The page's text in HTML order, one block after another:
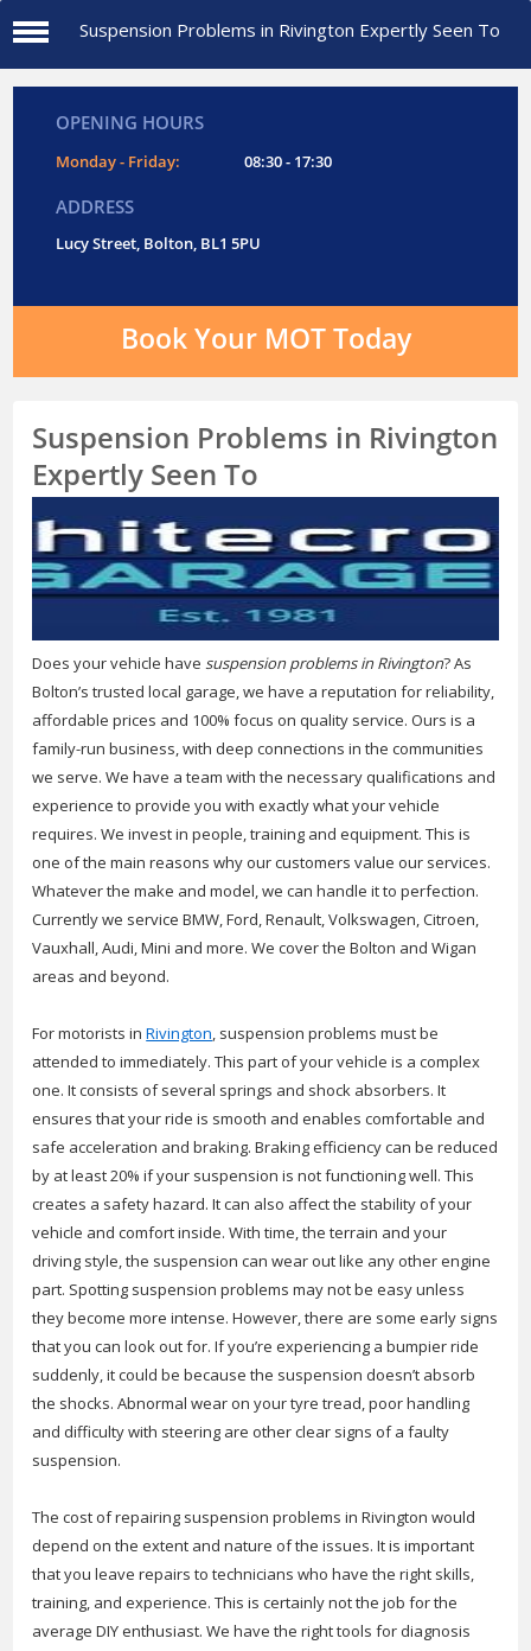
Suspension Problems in Rivington Expertly Seen To
OPENING HOURS
Monday - Friday: 08:30 - 17:30
ADDRESS
Lucy Street, Bolton, BL1 5PU
Book Your MOT Today
Suspension Problems in Rivington
Expertly Seen To
Does your vehicle havesuspension problems in Rivington? As
Bolton’s trusted local garage, we have a reputation for reliability,
affordable prices and 100% focus on quality service.Ours is a
family-run business, with deep connections in the communities
we serve. We have a team with the necessary qualifications and
experience to provide you with exactly what your vehicle
requires. We invest in people, training and equipment. This is
one of the main reasons why our customers value our services.
Whatever the make and model, we can handle it to perfection.
Currently we service BMW, Ford, Renault, Volkswagen, Citroen,
Vauxhall, Audi, Mini and more. We cover the Bolton and Wigan
areas and beyond.
For motorists inRivington, suspension problems must be
attended to immediately. This part of your vehicle is a complex
one. It consists of several springs and shock absorbers. It
ensures that your ride is smooth and enables comfortable and
safe acceleration and braking. Braking efficiency can be reduced
by at least 20% if your suspension is not functioning well. This
creates a safety hazard. It can also affect the stability of your
vehicle and comfort inside. With time, the terrain and your
driving style, the suspension can wear out like any other engine
part. Spotting suspension problems may not be easy unless
they become more intense. However, there are some early signs
that you can look out for. If you’re experiencing a bumpier ride
suddenly, it could be because the suspension doesn’t absorb
the shocks. Abnormal wear on your tyre tread, poor handling
and difficulty with steering are other clear signs of a faulty
suspension.
The cost of repairing suspension problems in Rivington would
depend on the extent and nature of the issues. It is important
that you leave repairs to technicians who have the right skills,
training, and experience. This is certainly not the job for the
average DIY enthusiast. We have the right tools for diagnosis